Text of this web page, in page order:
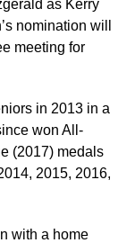
as Kerry
nomination will
meeting for
in 2013 in a
won All-
(2017) medals
2015, 2016,
with a home